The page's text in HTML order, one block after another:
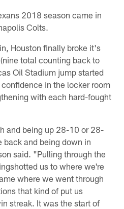
2018 season came in
Colts.
Houston finally broke it's
total counting back to
Oil Stadium jump started
in the locker room
with each hard-fought
and being up 28-10 or 28-
and being down in
said. "Pulling through the
us to where we're
where we went through
that kind of put us
streak. It was the start of